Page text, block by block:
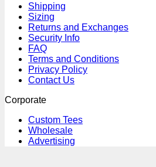
Shipping
Sizing
Returns and Exchanges
Security Info
FAQ
Terms and Conditions
Privacy Policy
Contact Us
Corporate
Custom Tees
Wholesale
Advertising